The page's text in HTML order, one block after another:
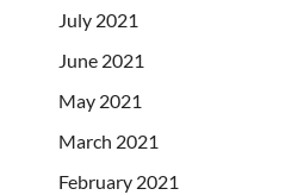
July 2021
June 2021
May 2021
March 2021
February 2021